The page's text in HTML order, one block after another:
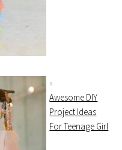
Awesome DIY
Project Ideas
For Teenage Girl